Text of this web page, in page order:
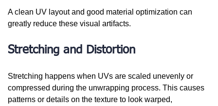
A clean UV layout and good material optimization can
greatly reduce these visual artifacts.
Stretching and Distortion
Stretching happens when UVs are scaled unevenly or
compressed during the unwrapping process. This causes
patterns or details on the texture to look warped,